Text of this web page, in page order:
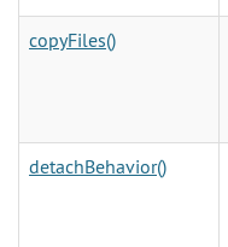
copyFiles()
detachBehavior()